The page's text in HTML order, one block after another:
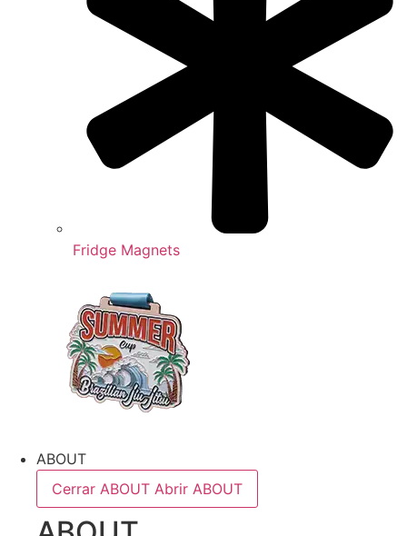
Fridge Magnets
ABOUT
Cerrar ABOUT Abrir ABOUT